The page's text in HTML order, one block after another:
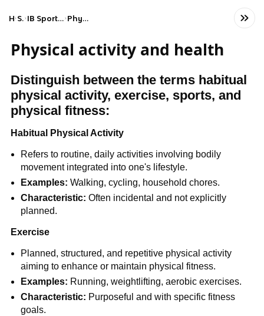
HomeScience IB Sports, Exercise, and Health Science (SL) Physical activity and health
Physical activity and health
Distinguish between the terms habitual
physical activity, exercise, sports, and
physical fitness:
Habitual Physical Activity
Refers to routine, daily activities involving bodily
movement integrated into one's lifestyle.
Examples:Walking, cycling, household chores.
Characteristic:Often incidental and not explicitly
planned.
Exercise
Planned, structured, and repetitive physical activity
aiming to enhance or maintain physical fitness.
Examples: Running, weightlifting, aerobic exercises.
Characteristic: Purposeful and with specific fitness
goals.